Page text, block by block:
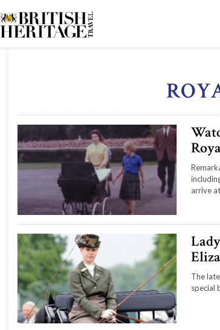
arrive
The
special